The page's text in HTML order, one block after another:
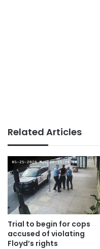
Related Articles
Trial to begin for cops
accused of violating
Floyd’s rights